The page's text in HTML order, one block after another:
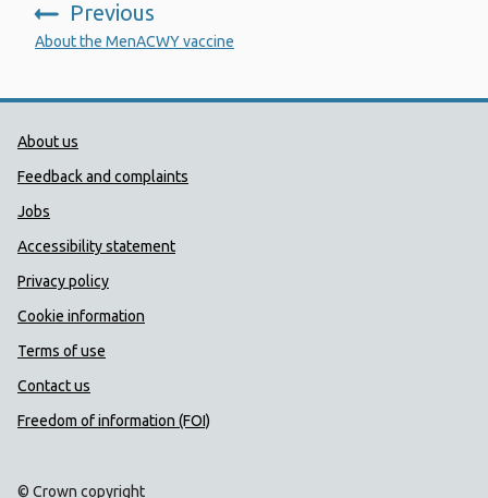
Previous
:
About the MenACWY vaccine
Public Health Wales Support links
About us
Feedback and complaints
Jobs
Accessibility statement
Privacy policy
Cookie information
Terms of use
Contact us
Freedom of information (FOI)
© Crown copyright